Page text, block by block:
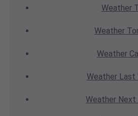
Weather
Weather
Weather
WeatherLast
Weather Next